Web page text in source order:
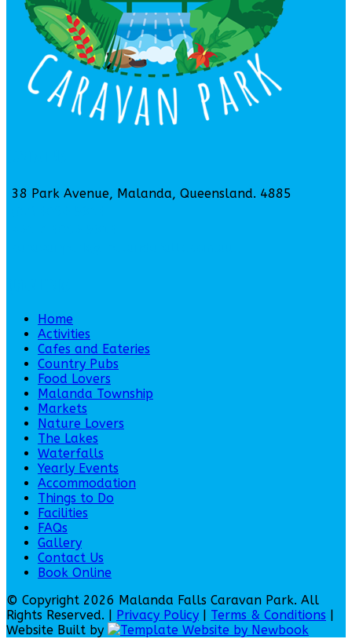
38 Park Avenue, Malanda, Queensland. 4885
Home
Activities
Cafes and Eateries
Country Pubs
Food Lovers
Malanda Township
Markets
Nature Lovers
The Lakes
Waterfalls
Yearly Events
Accommodation
Things to Do
Facilities
FAQs
Gallery
Contact Us
Book Online
© Copyright 2026 Malanda Falls Caravan Park. All
Rights Reserved. |
Privacy Policy Terms & Conditions
Website Built by